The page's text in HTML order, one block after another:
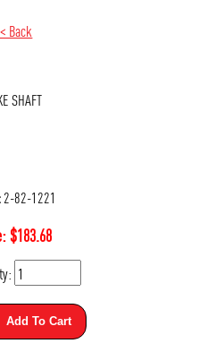
Back
SHAFT
2-82-1221
$183.68
Add To Cart